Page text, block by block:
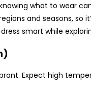
what to wear
and seasons, so
smart while
Expect high